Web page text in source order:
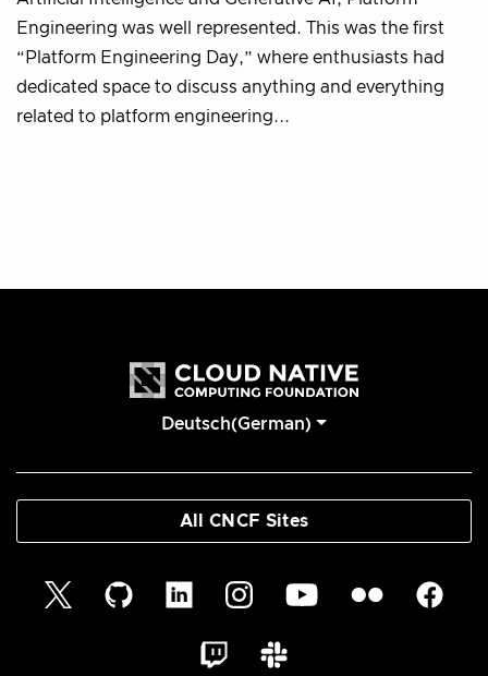
Engineering was well represented. This was the first
“Platform Engineering Day,” where enthusiasts had
dedicated space to discuss anything and everything
related to platform engineering...
Deutsch(German)
All CNCF Sites